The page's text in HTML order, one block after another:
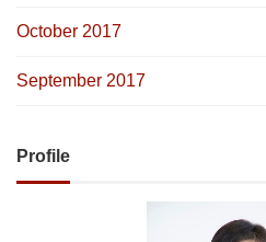
October 2017
September 2017
Profile